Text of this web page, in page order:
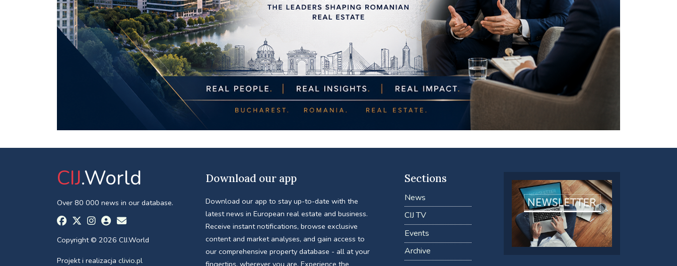
CIJ.World
Over 80 000 news in our database.
Copyright © 2026 CIJ.World
Projekt i realizacja clivio.pl
Download our app
Download our app to stay up-to-date with the
latest news in European real estate and business.
Receive instant notifications, browse exclusive
content and market analyses, and gain access to
our comprehensive property database - all at your
fingertips, wherever you are. Experience the
Sections
News
CIJ TV
Events
Archive